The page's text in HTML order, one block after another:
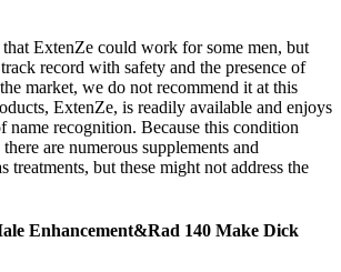
that ExtenZe could work for some men, but
record with safety and the presence of
market, we do not recommend it at this
ExtenZe, is readily available and enjoys
name recognition. Because this condition
are numerous supplements and
treatments, but these might not address the
Enhancement&Rad 140 Make Dick